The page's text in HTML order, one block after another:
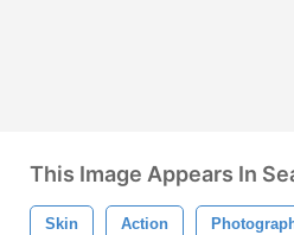
This Image Appears In
Skin Action